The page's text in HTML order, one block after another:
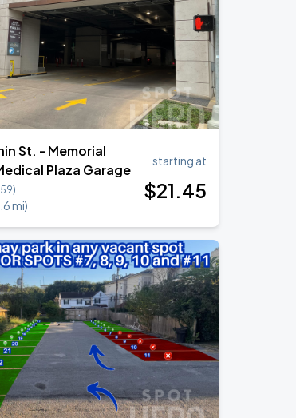
St. - Memorial
Plaza Garage
mi)
starting at
$21.45